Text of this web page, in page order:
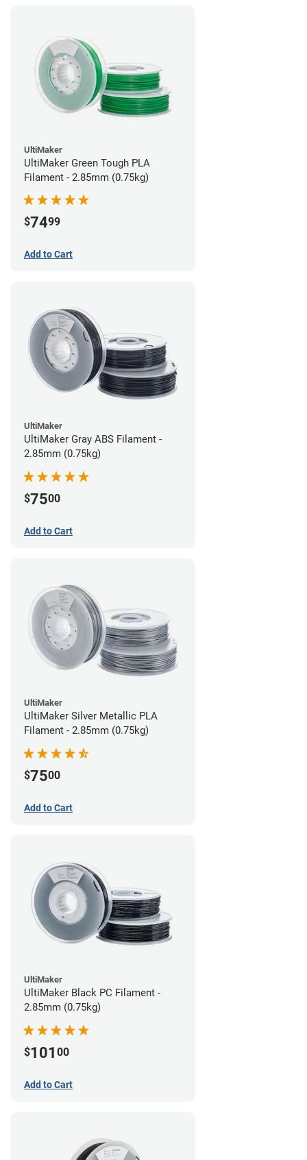
UltiMaker
UltiMaker Green Tough PLA
Filament - 2.85mm (0.75kg)
$7499
Add to Cart
UltiMaker
UltiMaker Gray ABS Filament -
2.85mm (0.75kg)
$7500
Add to Cart
UltiMaker
UltiMaker Silver Metallic PLA
Filament - 2.85mm (0.75kg)
$7500
Add to Cart
UltiMaker
UltiMaker Black PC Filament -
2.85mm (0.75kg)
$101 00
Add to Cart